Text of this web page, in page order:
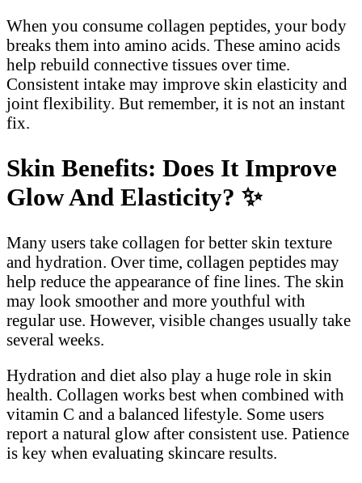
When you consume collagen peptides, your body
breaks them into amino acids. These amino acids
help rebuild connective tissues over time.
Consistent intake may improve skin elasticity and
joint flexibility. But remember, it is not an instant
fix.
Skin Benefits: Does It Improve
Glow And Elasticity? ✨
Many users take collagen for better skin texture
and hydration. Over time, collagen peptides may
help reduce the appearance of fine lines. The skin
may look smoother and more youthful with
regular use. However, visible changes usually take
several weeks.
Hydration and diet also play a huge role in skin
health. Collagen works best when combined with
vitamin C and a balanced lifestyle. Some users
report a natural glow after consistent use. Patience
is key when evaluating skincare results.